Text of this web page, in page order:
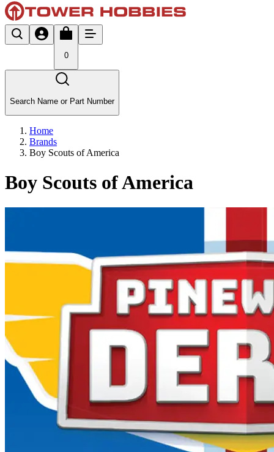
0
Search Name or Part Number
Home
Brands
Boy Scouts of America
Boy Scouts of America